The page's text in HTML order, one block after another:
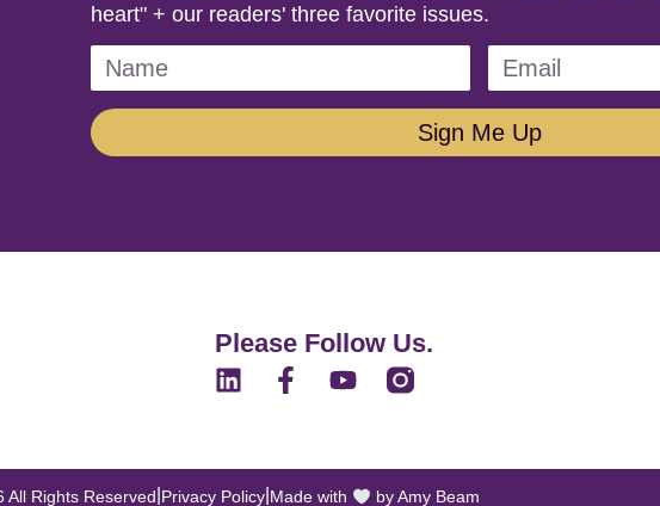
heart" + our readers' three favorite issues.
Sign Me Up
Please Follow Us.
All Rights Reserved Privacy Policy Made with by Amy Beam